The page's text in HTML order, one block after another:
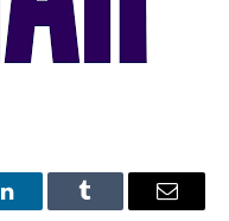
LinkedInTumblr Email